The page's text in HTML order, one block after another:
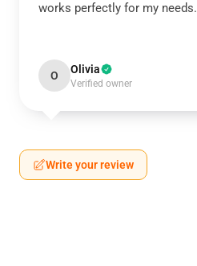
works perfectly for my needs.
O Olivia
Verified owner
Write your review